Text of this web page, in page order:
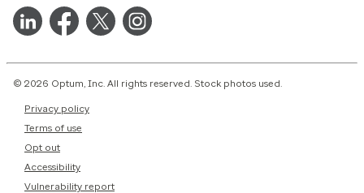
© 2026 Optum, Inc. All rights reserved. Stock photos used.
Privacy policy
Terms of use
Opt out
Accessibility
Vulnerability report